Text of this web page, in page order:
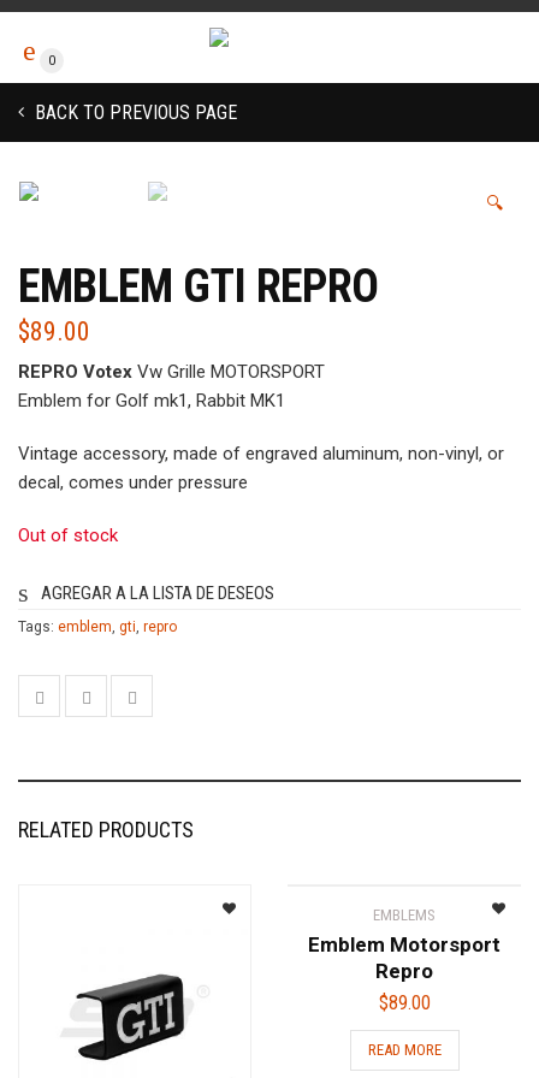
0
BACK TO PREVIOUS PAGE
🔍
EMBLEM GTI REPRO
$89.00
REPRO Votex Vw Grille MOTORSPORT
Emblem for Golf mk1, Rabbit MK1
Vintage accessory, made of engraved aluminum, non-vinyl, or
decal, comes under pressure
Out of stock
AGREGAR A LA LISTA DE DESEOS
Tags: emblem, gti, repro
RELATED PRODUCTS
EMBLEMS
Emblem Motorsport
Repro
$89.00
READ MORE